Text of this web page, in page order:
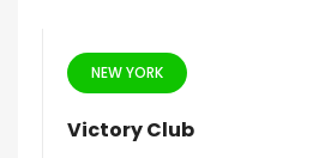
NEW YORK
Victory Club